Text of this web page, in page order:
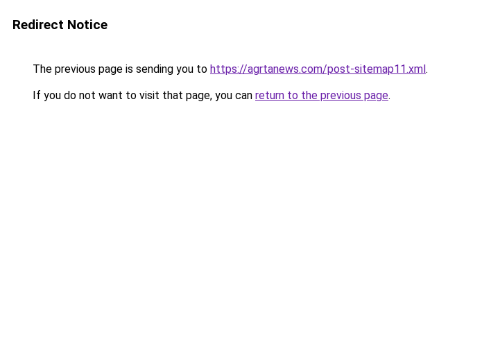
Redirect Notice
The previous page is sending you to https://agrtanews.com/post-sitemap11.xml.
If you do not want to visit that page, you can return to the previous page.